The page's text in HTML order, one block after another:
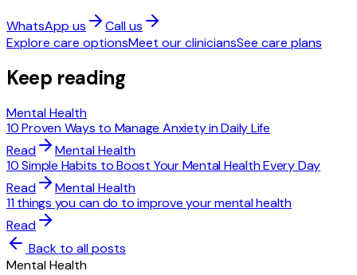
WhatsApp us
Call us
Explore care optionsMeet our cliniciansSee care plans
Keep reading
Mental Health
10 Proven Ways to Manage Anxiety in Daily Life
Read
Mental Health
10 Simple Habits to Boost Your Mental Health Every Day
Read
Mental Health
11 things you can do to improve your mental health
Read
Back to all posts
Mental Health